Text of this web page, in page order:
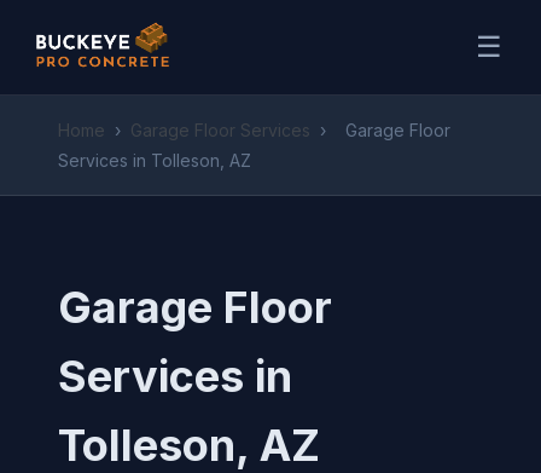
☰
Home › Garage Floor Services ›
Garage Floor
Services in Tolleson, AZ
Garage Floor
Services in
Tolleson, AZ